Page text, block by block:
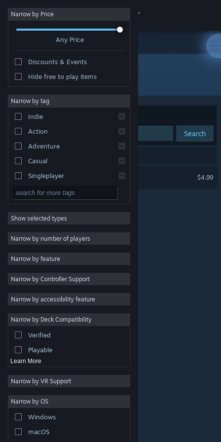
Sign in
About
Change language
Get the Steam Mobile App
View desktop website
are property of their respective owners in the US and
other countries.
Steam Subscriber Agreement
Narrow by Price
Any Price
Discounts & Events
Hide free to play items
Narrow by tag
Indie
Action
Adventure
Casual
Singleplayer
Simulation
RPG
Strategy
2D
3D
Free to Play
Atmospheric
Colorful
Exploration
Show selected types
Narrow by number of players
Narrow by feature
Narrow by Controller Support
Narrow by accessibility feature
Narrow by Deck Compatibility
Verified
Playable
Learn More
Narrow by VR Support
Narrow by OS
Windows
macOS
Developer: ProGames Studio
Sort by Relevance
Search
Aim Hero
$4.99